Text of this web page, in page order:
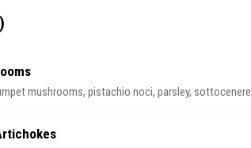
mushrooms, pistachio noci, parsley, sottocenere